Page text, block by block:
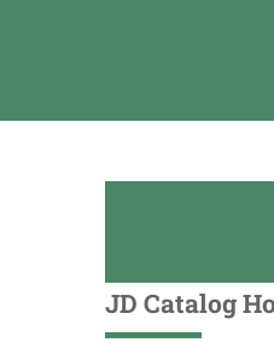
JD Catalog Ho